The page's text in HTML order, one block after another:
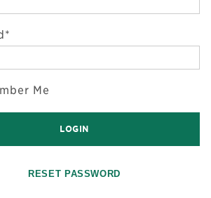
Me
LOGIN
RESET PASSWORD